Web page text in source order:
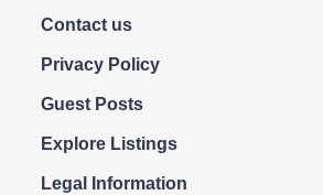
Contact us
Privacy Policy
Guest Posts
Explore Listings
Legal Information